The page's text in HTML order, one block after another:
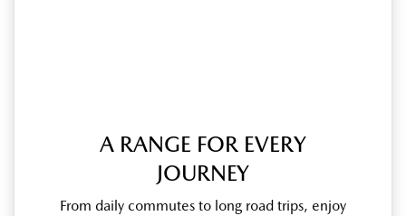
A RANGE FOR EVERY
JOURNEY
From daily commutes to long road trips, enjoy